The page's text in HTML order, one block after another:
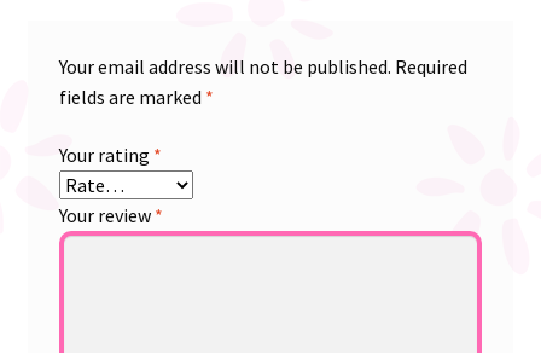
Your email address will not be published. Required
fields are marked *
Your rating *
Your review *